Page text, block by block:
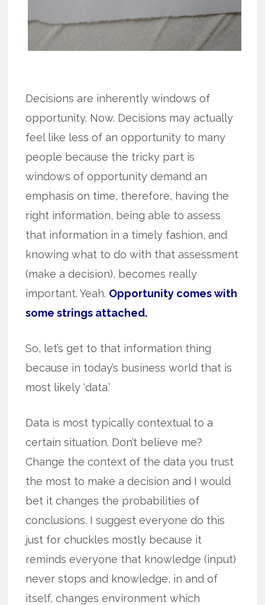
Decisions are inherently windows of
opportunity. Now. Decisions may actually
feel like less of an opportunity to many
people because the tricky part is
windows of opportunity demand an
emphasis on time, therefore, having the
right information, being able to assess
that information in a timely fashion, and
knowing what to do with that assessment
(make a decision), becomes really
important. Yeah. Opportunity comes with
some strings attached.
So, let’s get to that information thing
because in today’s business world that is
most likely ‘data.’
Data is most typically contextual to a
certain situation. Don’t believe me?
Change the context of the data you trust
the most to make a decision and I would
bet it changes the probabilities of
conclusions. I suggest everyone do this
just for chuckles mostly because it
reminds everyone that knowledge (input)
never stops and knowledge, in and of
itself,changes environment which